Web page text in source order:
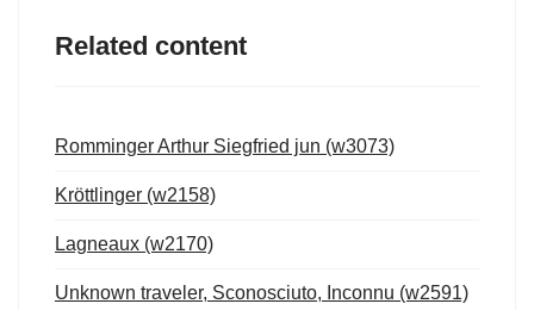
Related content
Romminger Arthur Siegfried jun (w3073)
Kröttlinger (w2158)
Lagneaux (w2170)
Unknown traveler, Sconosciuto, Inconnu (w2591)